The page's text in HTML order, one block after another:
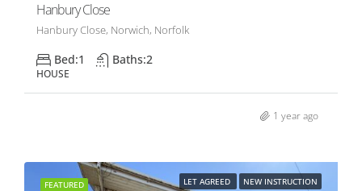
Hanbury Close
Hanbury Close, Norwich, Norfolk
Bed:1 Baths:2
HOUSE
1 year ago
FEATURED LET AGREED NEW INSTRUCTION